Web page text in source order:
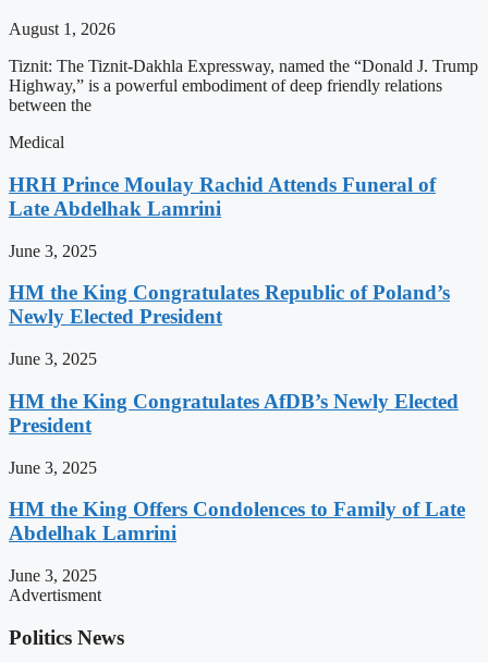
August 1, 2026
Tiznit: The Tiznit-Dakhla Expressway, named the “Donald J. Trump
Highway,” is a powerful embodiment of deep friendly relations
between the
Medical
HRH Prince Moulay Rachid Attends Funeral of
Late Abdelhak Lamrini
June 3, 2025
HM the King Congratulates Republic of Poland’s
Newly Elected President
June 3, 2025
HM the King Congratulates AfDB’s Newly Elected
President
June 3, 2025
HM the King Offers Condolences to Family of Late
Abdelhak Lamrini
June 3, 2025
Advertisment
Politics News